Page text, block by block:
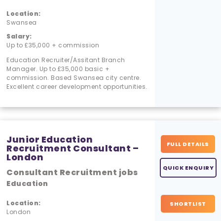
Location:
Swansea
Salary:
Up to £35,000 + commission
Education Recruiter/Assitant Branch
Manager. Up to £35,000 basic +
commission. Based Swansea city centre.
Excellent career development opportunities.
Junior Education
Recruitment Consultant –
London
Consultant Recruitment jobs
Education
Location:
London
FULL DETAILS
QUICK ENQUIRY
SHORTLIST